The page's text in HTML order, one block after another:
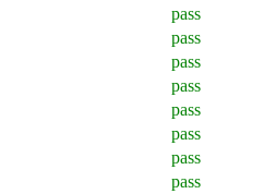
pass
pass
pass
pass
pass
pass
pass
pass